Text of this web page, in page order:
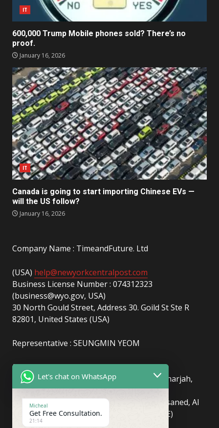
IT
600,000 Trump Mobile phones sold? There’s no
proof.
January 16, 2026
IT
Canada is going to start importing Chinese EVs —
will the US follow?
January 16, 2026
Company Name : TimeandFuture. Ltd
(USA) help@newyorkcentralpost.com
Business License Number : 074312323
(business@wyo.gov, USA)
30 North Gould Street, Address 30. Goild St Ste R
82801, United States (USA)
Representative : SEUNGMIN YEOM
(UAE)info@newyorkcentralpost.com
Business License Number: 2429018.01 (Sharjah,
UAE)
51550, Sharjah Media City (Shams), Al Messaned, Al
Bataeh, Sharjah, United Arab Emirates(UAE)
Let's chat on WhatsApp
Micheal
Get Free Consultation.
21:14